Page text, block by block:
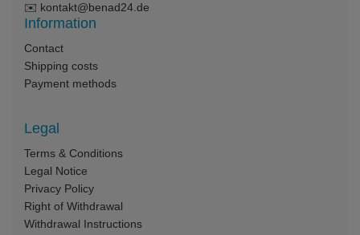
✉️ kontakt@benad24.de
Information
Contact
Shipping costs
Payment methods
Legal
Terms & Conditions
Legal Notice
Privacy Policy
Right of Withdrawal
Withdrawal Instructions